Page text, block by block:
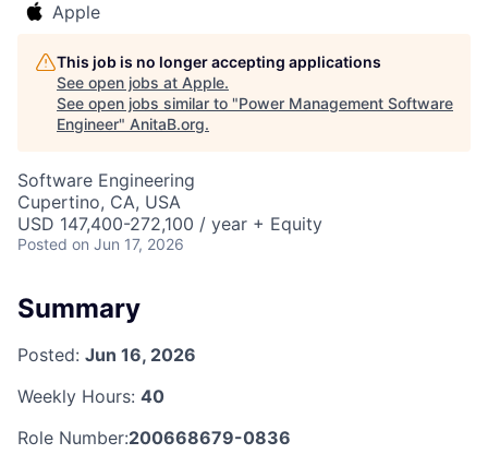
Apple
This job is no longer accepting applications
See open jobs at Apple.
See open jobs similar to "Power Management Software
Engineer" AnitaB.org.
Software Engineering
Cupertino, CA, USA
USD 147,400-272,100 / year + Equity
Posted on Jun 17, 2026
Summary
Posted: Jun 16, 2026
Weekly Hours: 40
Role Number:200668679-0836